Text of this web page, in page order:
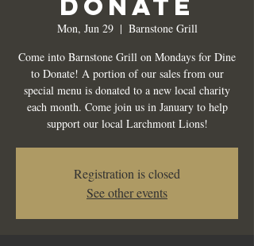
DONATE
Mon, Jun 29
  |
Barnstone Grill
Come into Barnstone Grill on Mondays for Dine
to Donate! A portion of our sales from our
special menu is donated to a new local charity
each month. Come join us in January to help
support our local Larchmont Lions!
Registration is closed
See other events